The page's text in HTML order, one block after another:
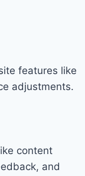
features like
adjustments.
content
and